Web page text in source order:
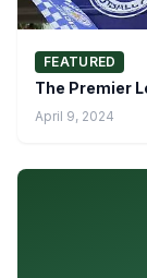
FEATURED
The Premier
April 9, 2024